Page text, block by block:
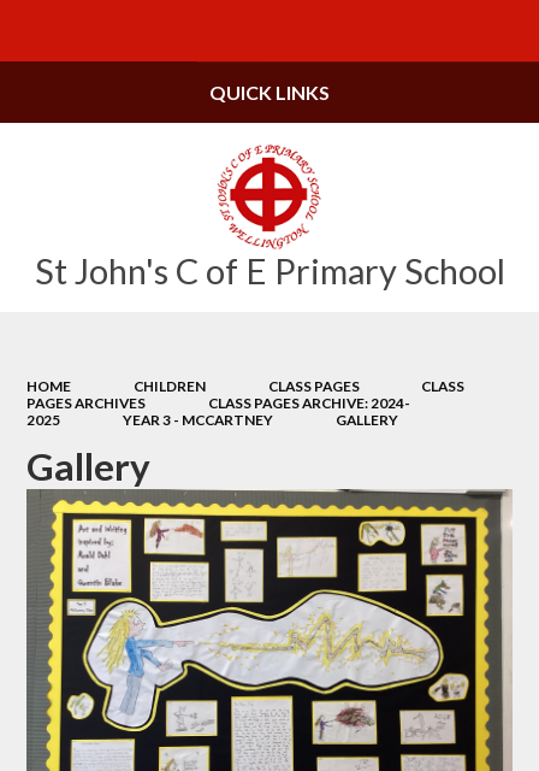
St John's C of E Primary School
QUICK LINKS
HOME CHILDREN CLASS PAGES
CLASS
PAGES ARCHIVES
CLASS PAGES ARCHIVE: 2024-
2025
YEAR 3 - MCCARTNEY GALLERY
Gallery